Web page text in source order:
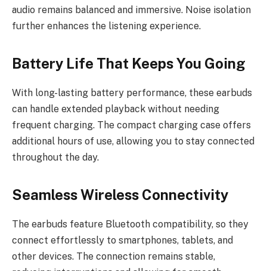
audio remains balanced and immersive. Noise isolation
further enhances the listening experience.
Battery Life That Keeps You Going
With long-lasting battery performance, these earbuds
can handle extended playback without needing
frequent charging. The compact charging case offers
additional hours of use, allowing you to stay connected
throughout the day.
Seamless Wireless Connectivity
The earbuds feature Bluetooth compatibility, so they
connect effortlessly to smartphones, tablets, and
other devices. The connection remains stable,